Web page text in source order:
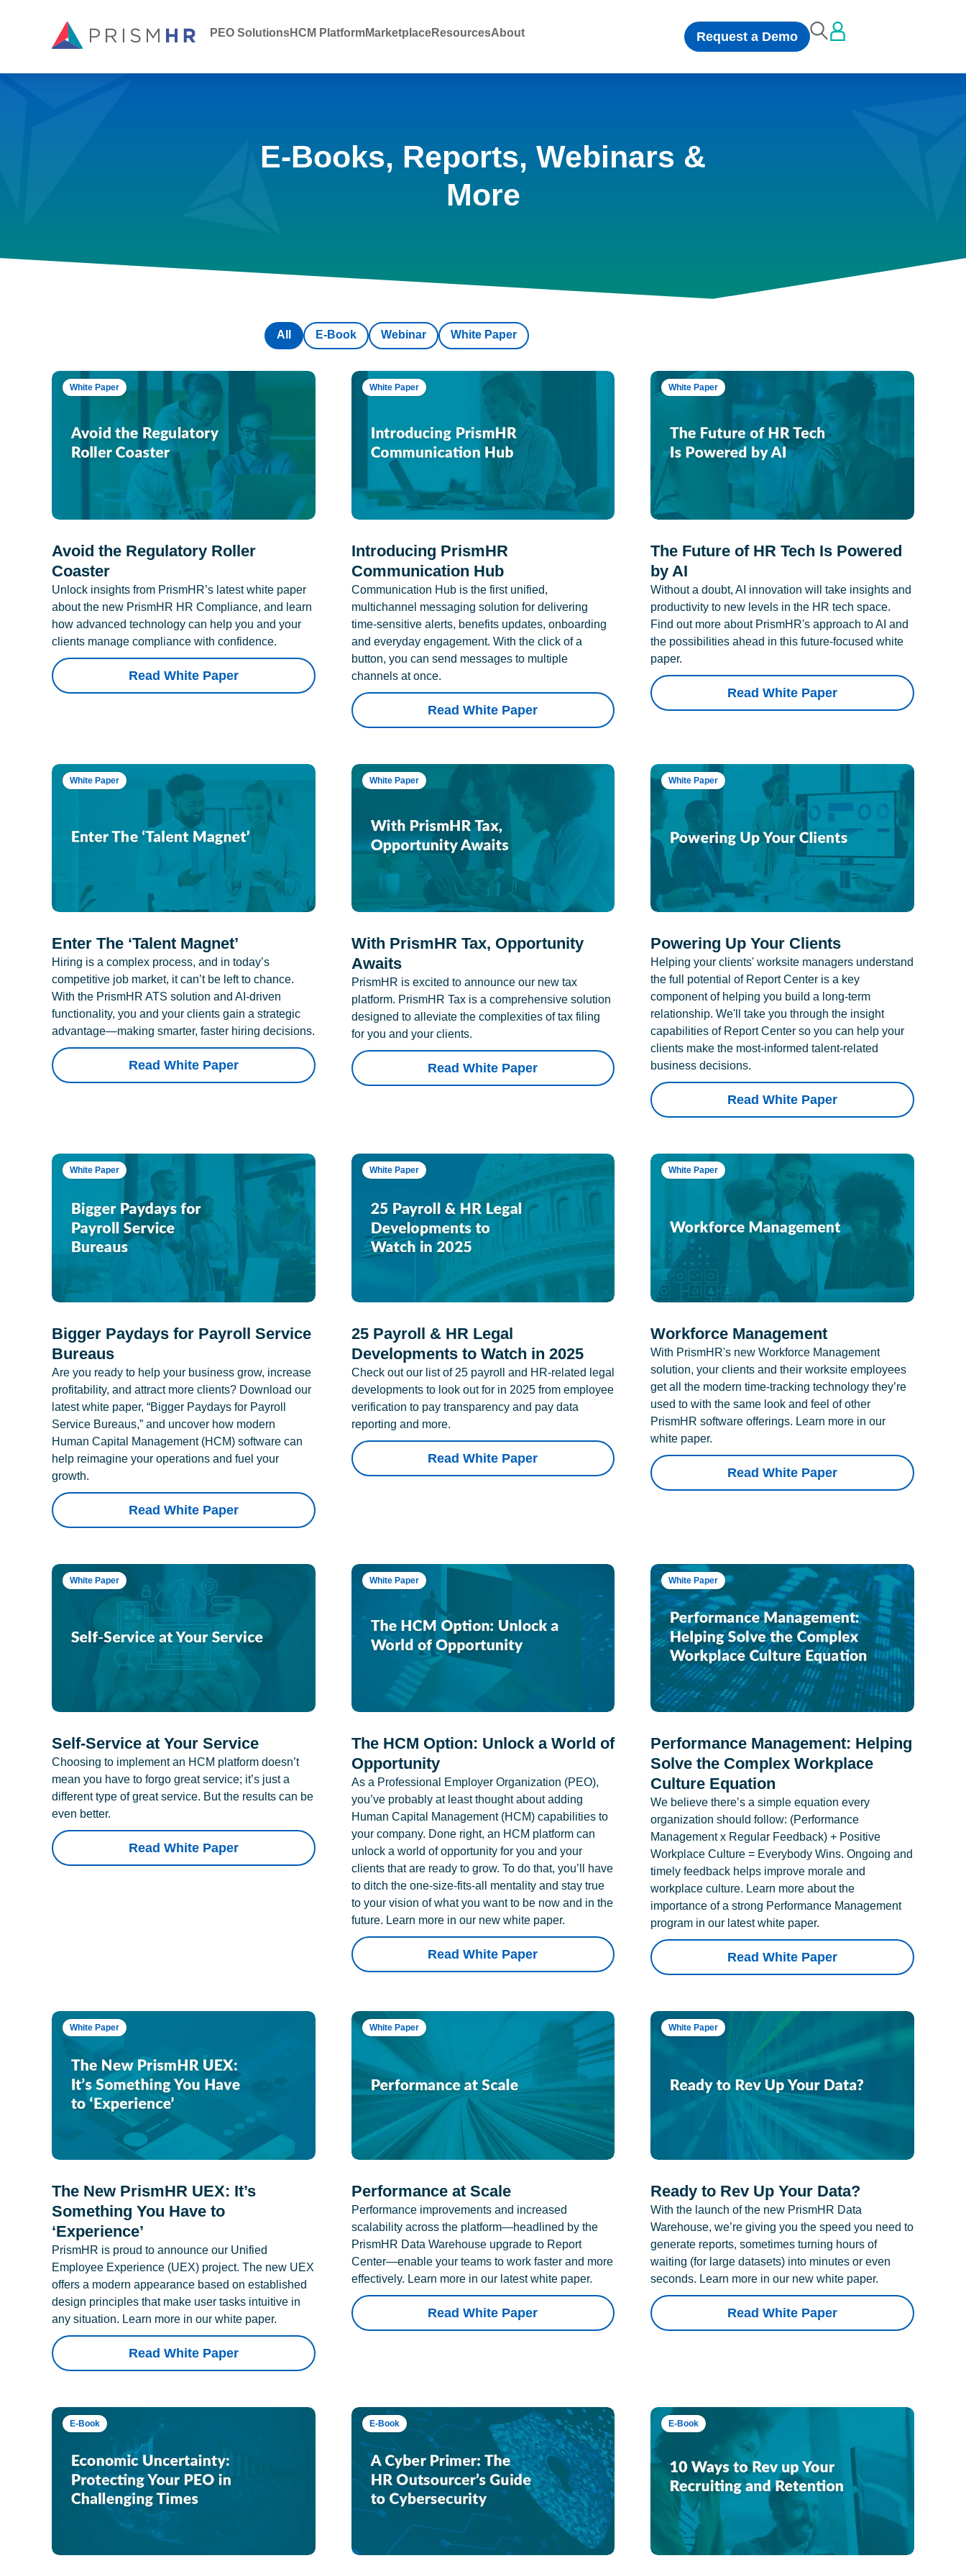
PEO SolutionsHCM PlatformMarketplaceResourcesAbout Request a Demo
E-Books, Reports, Webinars &
More
E-Book Webinar White Paper
All
White Paper
Avoid the Regulatory Roller
Coaster
Unlock insights from PrismHR’s latest white paper
about the new PrismHR HR Compliance, and learn
how advanced technology can help you and your
clients manage compliance with confidence.
Read White Paper
White Paper
Introducing PrismHR
Communication Hub
Communication Hub is the first unified,
multichannel messaging solution for delivering
time-sensitive alerts, benefits updates, onboarding
and everyday engagement. With the click of a
button, you can send messages to multiple
channels at once.
Read White Paper
White Paper
The Future of HR Tech Is Powered
by AI
Without a doubt, AI innovation will take insights and
productivity to new levels in the HR tech space.
Find out more about PrismHR's approach to AI and
the possibilities ahead in this future-focused white
paper.
Read White Paper
White Paper
Enter The ‘Talent Magnet’
Hiring is a complex process, and in today’s
competitive job market, it can’t be left to chance.
With the PrismHR ATS solution and AI-driven
functionality, you and your clients gain a strategic
advantage—making smarter, faster hiring decisions.
Read White Paper
White Paper
With PrismHR Tax, Opportunity
Awaits
PrismHR is excited to announce our new tax
platform. PrismHR Tax is a comprehensive solution
designed to alleviate the complexities of tax filing
for you and your clients.
Read White Paper
White Paper
Powering Up Your Clients
Helping your clients' worksite managers understand
the full potential of Report Center is a key
component of helping you build a long-term
relationship. We'll take you through the insight
capabilities of Report Center so you can help your
clients make the most-informed talent-related
business decisions.
Read White Paper
White Paper
Bigger Paydays for Payroll Service
Bureaus
Are you ready to help your business grow, increase
profitability, and attract more clients? Download our
latest white paper, “Bigger Paydays for Payroll
Service Bureaus,” and uncover how modern
Human Capital Management (HCM) software can
help reimagine your operations and fuel your
growth.
Read White Paper
White Paper
25 Payroll & HR Legal
Developments to Watch in 2025
Check out our list of 25 payroll and HR-related legal
developments to look out for in 2025 from employee
verification to pay transparency and pay data
reporting and more.
Read White Paper
White Paper
Workforce Management
With PrismHR's new Workforce Management
solution, your clients and their worksite employees
get all the modern time-tracking technology they’re
used to with the same look and feel of other
PrismHR software offerings. Learn more in our
white paper.
Read White Paper
White Paper
Self-Service at Your Service
Choosing to implement an HCM platform doesn’t
mean you have to forgo great service; it’s just a
different type of great service. But the results can be
even better.
Read White Paper
White Paper
The HCM Option: Unlock a World of
Opportunity
As a Professional Employer Organization (PEO),
you’ve probably at least thought about adding
Human Capital Management (HCM) capabilities to
your company. Done right, an HCM platform can
unlock a world of opportunity for you and your
clients that are ready to grow. To do that, you’ll have
to ditch the one-size-fits-all mentality and stay true
to your vision of what you want to be now and in the
future. Learn more in our new white paper.
Read White Paper
White Paper
Performance Management: Helping
Solve the Complex Workplace
Culture Equation
We believe there’s a simple equation every
organization should follow: (Performance
Management x Regular Feedback) + Positive
Workplace Culture = Everybody Wins. Ongoing and
timely feedback helps improve morale and
workplace culture. Learn more about the
importance of a strong Performance Management
program in our latest white paper.
Read White Paper
White Paper
The New PrismHR UEX: It’s
Something You Have to
‘Experience’
PrismHR is proud to announce our Unified
Employee Experience (UEX) project. The new UEX
offers a modern appearance based on established
design principles that make user tasks intuitive in
any situation. Learn more in our white paper.
Read White Paper
White Paper
Performance at Scale
Performance improvements and increased
scalability across the platform—headlined by the
PrismHR Data Warehouse upgrade to Report
Center—enable your teams to work faster and more
effectively. Learn more in our latest white paper.
Read White Paper
White Paper
Ready to Rev Up Your Data?
With the launch of the new PrismHR Data
Warehouse, we’re giving you the speed you need to
generate reports, sometimes turning hours of
waiting (for large datasets) into minutes or even
seconds. Learn more in our new white paper.
Read White Paper
E-Book E-Book E-Book